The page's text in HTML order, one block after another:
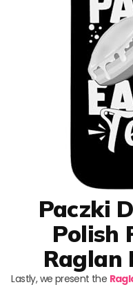
Paczki
Polish
Raglan
Lastly, we present the